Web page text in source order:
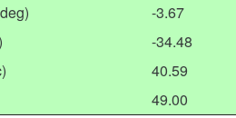
-3.67
-34.48
40.59
49.00